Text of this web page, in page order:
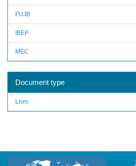
FUJB
IBEP
MEC
Document type
Livro